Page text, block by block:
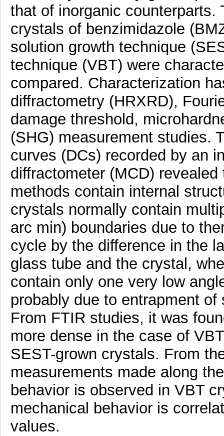
that of inorganic counterparts.
crystals of benzimidazole
solution growth technique
technique (VBT) were
compared. Characterization
diffractometry (HRXRD),
damage threshold,
(SHG) measurement studies.
curves (DCs) recorded by an
diffractometer (MCD)
methods contain internal
crystals normally contain
arc min) boundaries due to
cycle by the difference in the
glass tube and the crystal,
contain only one very low
probably due to entrapment
From FTIR studies, it was
more dense in the case of
SEST-grown crystals. From
measurements made along
behavior is observed in VBT
mechanical behavior is
values.